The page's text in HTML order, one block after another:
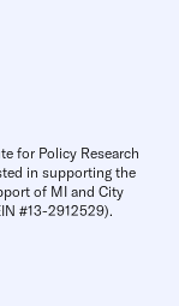
for Policy Research
in supporting the
of MI and City
#13-2912529).